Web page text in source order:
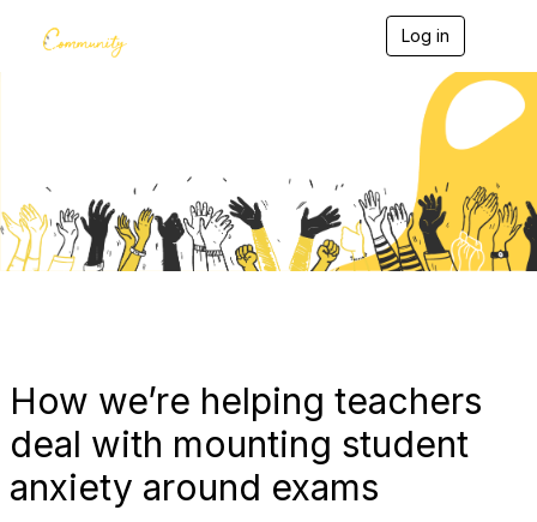
Log in
g
l
v
g
a
How we’re helping teachers
deal with mounting student
anxiety around exams